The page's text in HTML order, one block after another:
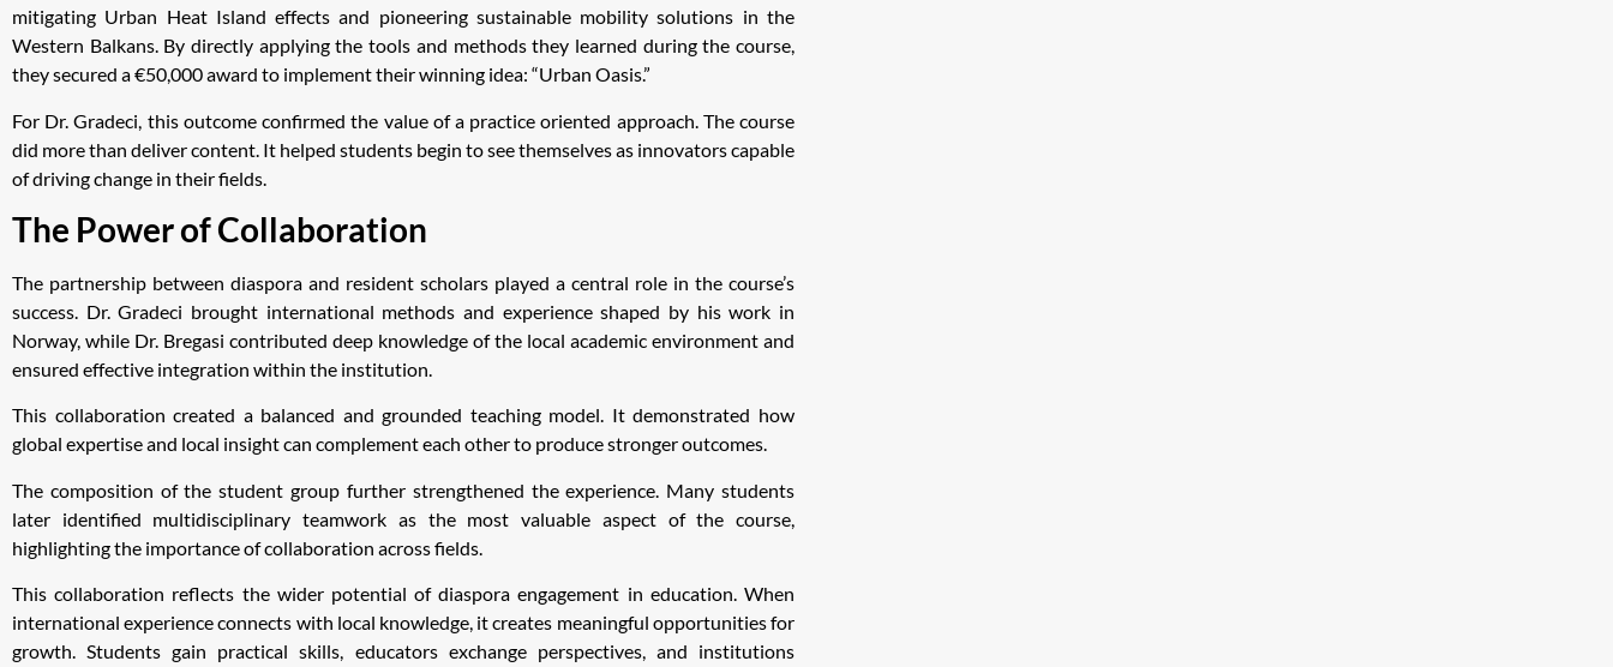
mitigating Urban Heat Island effects and pioneering sustainable mobility solutions in the
Western Balkans. By directly applying the tools and methods they learned during the course,
they secured a €50,000 award to implement their winning idea: “Urban Oasis.”
For Dr. Gradeci, this outcome confirmed the value of a practice oriented approach. The course
did more than deliver content. It helped students begin to see themselves as innovators capable
of driving change in their fields.
The Power of Collaboration
The partnership between diaspora and resident scholars played a central role in the course’s
success. Dr. Gradeci brought international methods and experience shaped by his work in
Norway, while Dr. Bregasi contributed deep knowledge of the local academic environment and
ensured effective integration within the institution.
This collaboration created a balanced and grounded teaching model. It demonstrated how
global expertise and local insight can complement each other to produce stronger outcomes.
The composition of the student group further strengthened the experience. Many students
later identified multidisciplinary teamwork as the most valuable aspect of the course,
highlighting the importance of collaboration across fields.
This collaboration reflects the wider potential of diaspora engagement in education. When
international experience connects with local knowledge, it creates meaningful opportunities for
growth. Students gain practical skills, educators exchange perspectives, and institutions